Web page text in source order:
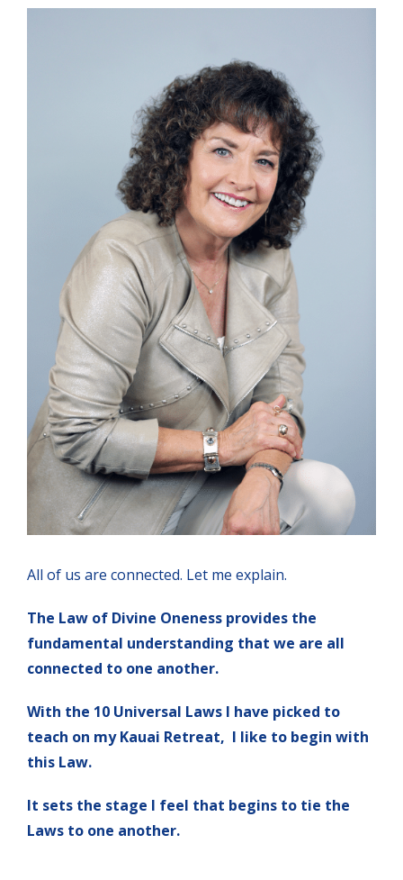
All of us are connected. Let me explain.
The Law of Divine Oneness provides the
fundamental understanding that we are all
connected to one another.
With the 10 Universal Laws I have picked to
teach on my Kauai Retreat, I like to begin with
this Law.
It sets the stage I feel that begins to tie the
Laws to one another.